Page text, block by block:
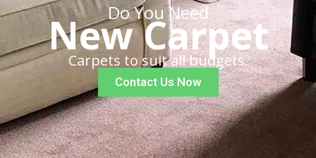
Do You Need
New Carpet
Carpets to suit all budgets.
Contact Us Now